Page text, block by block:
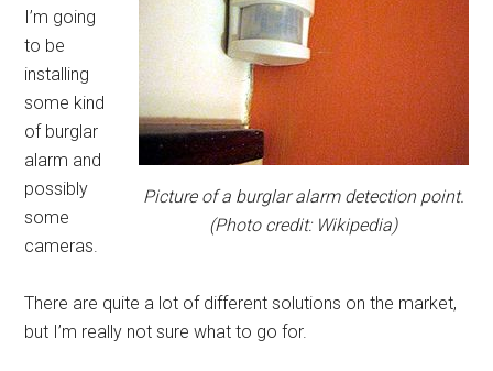
Picture of a burglar alarm detection point.
(Photo credit: Wikipedia)
I’m going
to be
installing
some kind
of burglar
alarm and
possibly
some
cameras.
There are quite a lot of different solutions on the market,
but I’m really not sure what to go for.